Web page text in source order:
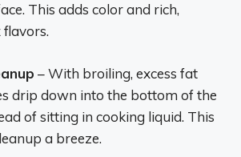
This adds color and rich,
– With broiling, excess fat
drip down into the bottom of the
of sitting in cooking liquid. This
a breeze.